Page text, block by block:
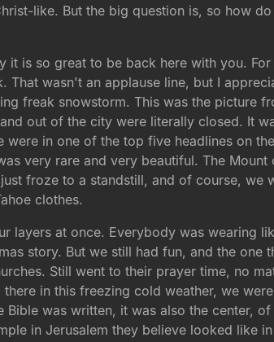
like. But the big question is, so how
it is so great to be back here with you.
That wasn't an applause line, but I
freak snowstorm. This was the picture
out of the city were literally closed. It
in one of the top five headlines on
very rare and very beautiful. The
froze to a standstill, and of course,
clothes.
layers at once. Everybody was wearing
story. But we still had fun, and the
Still went to their prayer time, no
in this freezing cold weather, we
was written, it was also the center,
in Jerusalem they believe looked like